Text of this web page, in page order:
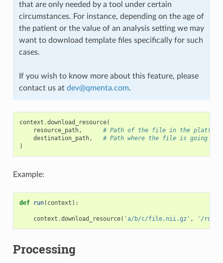
that are only needed by a tool under certain
circumstances. For instance, depending on the age of
the patient or the value of an analysis setting we may
want to download template files specifically for such
cases.
If you wish to know more about this feature, please
contact us at dev@qmenta.com.
context .download_resource(
resource_path,
# Path of the file in the platform's
destination_path,
# Path where the file is going to
)
Example:
def run( context ):
context .download_resource( 'a/b/c/file.nii.gz' , '/
Processing